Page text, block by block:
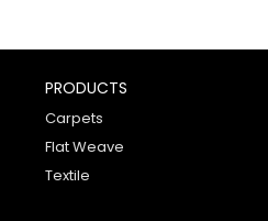
PRODUCTS
Carpets
Flat Weave
Textile